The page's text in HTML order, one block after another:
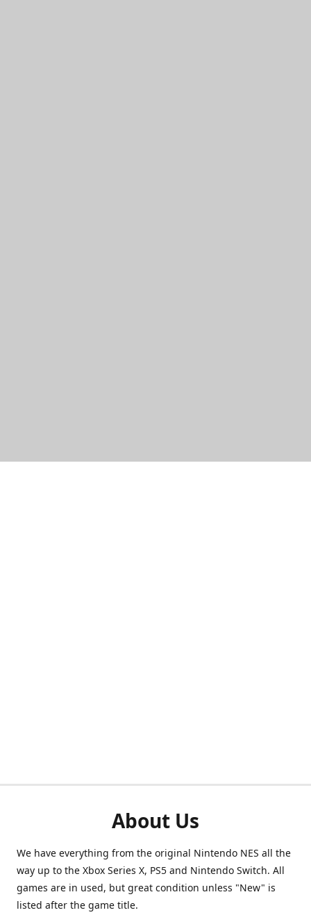
About Us
We have everything from the original Nintendo NES all the
way up to the Xbox Series X, PS5 and Nintendo Switch. All
games are in used, but great condition unless "New" is
listed after the game title.